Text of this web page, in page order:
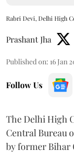
Rabri Devi, Delhi High
Prashant Jha
Published on: 16 Jan
Follow Us
The Delhi High
Central Bureau
by former Bihar